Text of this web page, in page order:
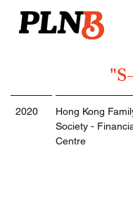
2020
Hong Kong
Society -
Centre